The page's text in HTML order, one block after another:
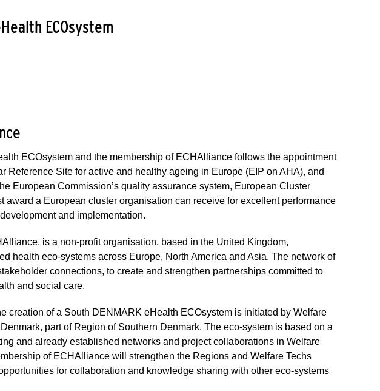
ECOsystem
ECOsystem and the membership of ECHAlliance follows the appointment
Reference Site for active and healthy ageing in Europe (EIP on AHA), and
European Commission’s quality assurance system, European Cluster
award a European cluster organisation can receive for excellent performance
and implementation.
is a non-profit organisation, based in the United Kingdom,
health eco-systems across Europe, North America and Asia. The network of
connections, to create and strengthen partnerships committed to
and social care.
creation of a South DENMARK eHealth ECOsystem is initiated by Welfare
part of Region of Southern Denmark. The eco-system is based on a
and already established networks and project collaborations in Welfare
of ECHAlliance will strengthen the Regions and Welfare Techs
for collaboration and knowledge sharing with other eco-systems